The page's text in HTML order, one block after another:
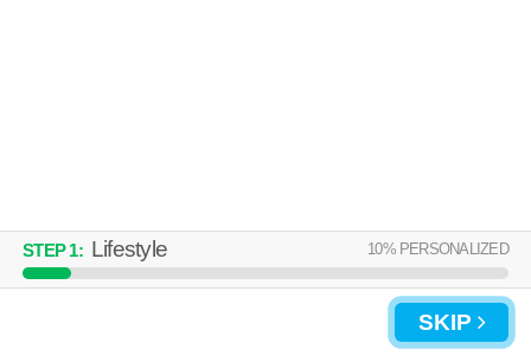
STEP1: Lifestyle 10% PERSONALIZED
SKIP